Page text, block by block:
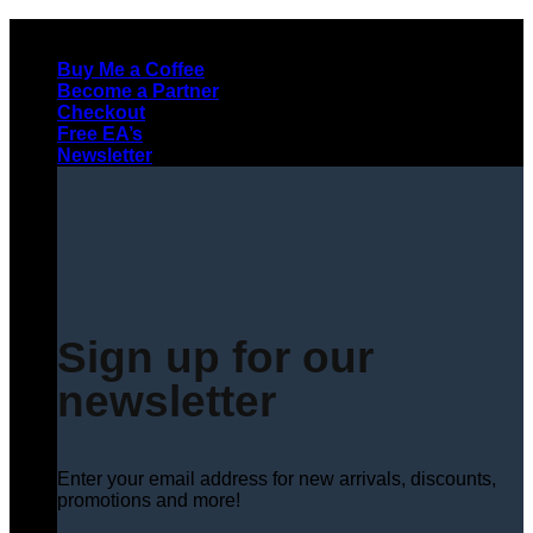
contentBuy Me a Coffee
Become a Partner
Checkout
Free EA’s
Newsletter
Sign up for our
newsletter
Enter your email address for new arrivals, discounts,
promotions and more!